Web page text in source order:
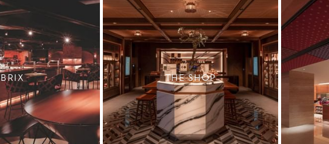
BRIX THE SHOP